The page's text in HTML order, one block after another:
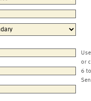
or
6